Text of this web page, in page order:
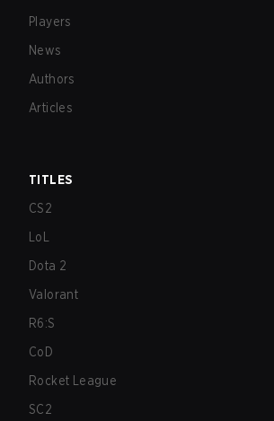
Players
News
Authors
Articles
TITLES
CS2
LoL
Dota 2
Valorant
R6:S
CoD
Rocket League
SC2